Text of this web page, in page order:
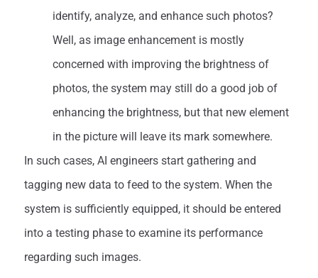
identify, analyze, and enhance such photos?
Well, as image enhancement is mostly
concerned with improving the brightness of
photos, the system may still do a good job of
enhancing the brightness, but that new element
in the picture will leave its mark somewhere.
In such cases, AI engineers start gathering and
tagging new data to feed to the system. When the
system is sufficiently equipped, it should be entered
into a testing phase to examine its performance
regarding such images.